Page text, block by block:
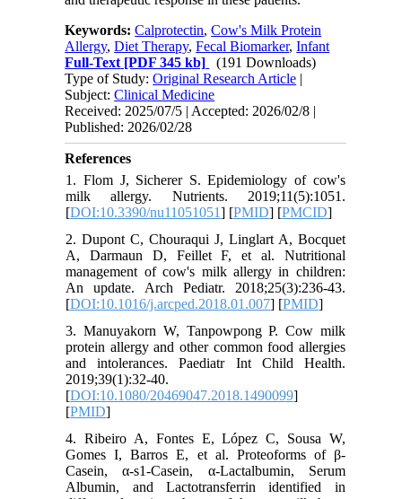
Keywords:Calprotectin,Cow's Milk Protein
Allergy,Diet Therapy,Fecal Biomarker,Infant
Full-Text [PDF 345 kb]
(191 Downloads)
Type of Study:Original Research Article |
Subject:Clinical Medicine
Received: 2025/07/5 | Accepted: 2026/02/8 |
Published: 2026/02/28
References
1. Flom J, Sicherer S. Epidemiology of cow's
milk allergy. Nutrients. 2019;11(5):1051.
[DOI:10.3390/nu11051051] [PMID] [PMCID]
2. Dupont C, Chouraqui J, Linglart A, Bocquet
A, Darmaun D, Feillet F, et al. Nutritional
management of cow's milk allergy in children:
An update. Arch Pediatr. 2018;25(3):236-43.
[DOI:10.1016/j.arcped.2018.01.007] [PMID]
3. Manuyakorn W, Tanpowpong P. Cow milk
protein allergy and other common food allergies
and intolerances. Paediatr Int Child Health.
2019;39(1):32-40.
[DOI:10.1080/20469047.2018.1490099]
[PMID]
4. Ribeiro A, Fontes E, López C, Sousa W,
Gomes I, Barros E, et al. Proteoforms of β‐
Casein, α‐s1‐Casein, α‐Lactalbumin, Serum
Albumin, and Lactotransferrin identified in